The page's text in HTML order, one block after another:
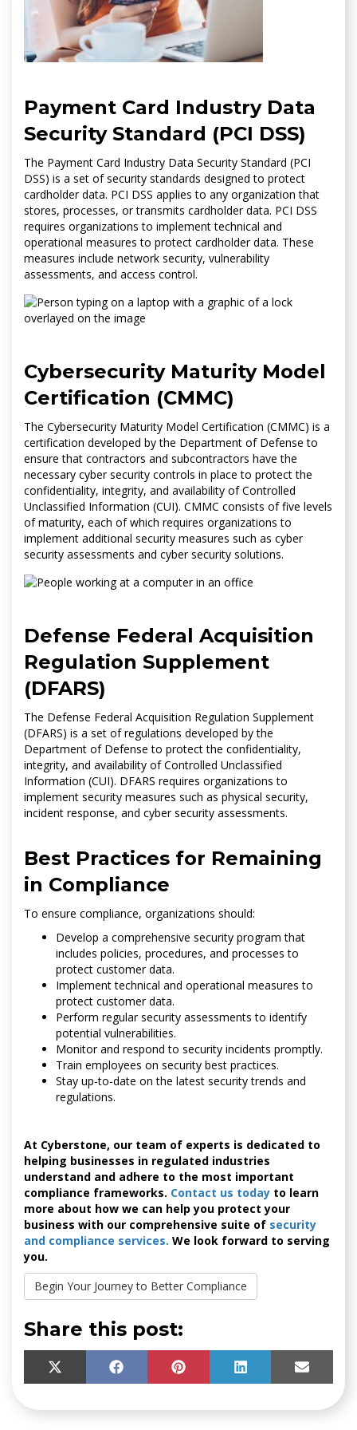
Payment Card Industry Data
Security Standard (PCI DSS)
The Payment Card Industry Data Security Standard (PCI
DSS) is a set of security standards designed to protect
cardholder data. PCI DSS applies to any organization that
stores, processes, or transmits cardholder data. PCI DSS
requires organizations to implement technical and
operational measures to protect cardholder data. These
measures include network security, vulnerability
assessments, and access control.
Cybersecurity Maturity Model
Certification (CMMC)
The Cybersecurity Maturity Model Certification (CMMC) is a
certification developed by the Department of Defense to
ensure that contractors and subcontractors have the
necessary cyber security controls in place to protect the
confidentiality, integrity, and availability of Controlled
Unclassified Information (CUI). CMMC consists of five levels
of maturity, each of which requires organizations to
implement additional security measures such as cyber
security assessments and cyber security solutions.
Defense Federal Acquisition
Regulation Supplement
(DFARS)
The Defense Federal Acquisition Regulation Supplement
(DFARS) is a set of regulations developed by the
Department of Defense to protect the confidentiality,
integrity, and availability of Controlled Unclassified
Information (CUI). DFARS requires organizations to
implement security measures such as physical security,
incident response, and cyber security assessments.
Best Practices for Remaining
in Compliance
To ensure compliance, organizations should:
Develop a comprehensive security program that
includes policies, procedures, and processes to
protect customer data.
Implement technical and operational measures to
protect customer data.
Perform regular security assessments to identify
potential vulnerabilities.
Monitor and respond to security incidents promptly.
Train employees on security best practices.
Stay up-to-date on the latest security trends and
regulations.
At Cyberstone, our team of experts is dedicated to
helping businesses in regulated industries
understand and adhere to the most important
compliance frameworks. Contact us today to learn
more about how we can help you protect your
business with our comprehensive suite of security
and compliance services. We look forward to serving
you.
Begin Your Journey to Better Compliance
Share this post:
SHARE
ON
X
SHARE
ON
F
SHARE
ON
P
SHARE
ON
L
SHARE
ON
E